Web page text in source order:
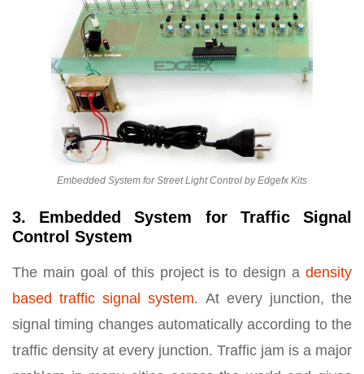
Embedded System for Street Light Control by Edgefx Kits
3. Embedded System for Traffic Signal
Control System
The main goal of this project is to design a density
based traffic signal system. At every junction, the
signal timing changes automatically according to the
traffic density at every junction. Traffic jam is a major